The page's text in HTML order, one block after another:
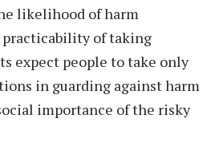
likelihood of harm
practicability of taking
expect people to take only
in guarding against harm
importance of the risky